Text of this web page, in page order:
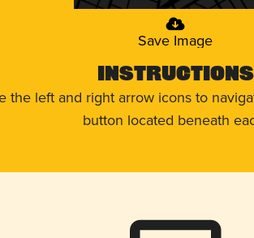
Save Image
Instructions
the left and right arrow icons to
button located beneath